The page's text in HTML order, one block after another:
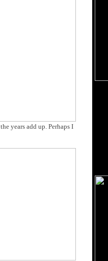
years add up. Perhaps I